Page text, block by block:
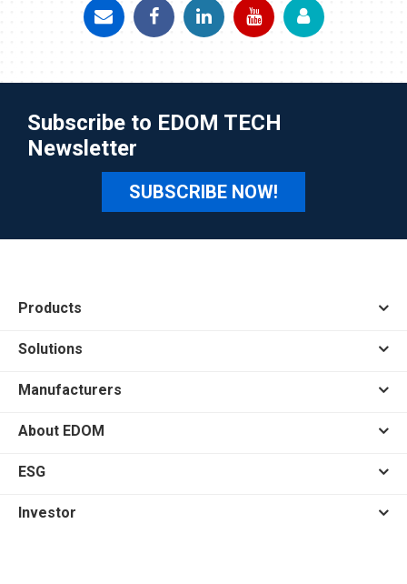
Subscribe to EDOM TECH
Newsletter
SUBSCRIBE NOW!
Products
Solutions
Manufacturers
About EDOM
ESG
Investor